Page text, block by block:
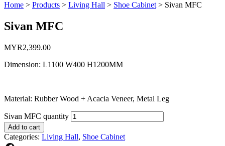
Home > Products > Living Hall > Shoe Cabinet > Sivan MFC
Sivan MFC
MYR2,399.00
Dimension: L1100 W400 H1200MM
Material: Rubber Wood + Acacia Veneer, Metal Leg
Sivan MFC quantity
Add to cart
Categories: Living Hall, Shoe Cabinet